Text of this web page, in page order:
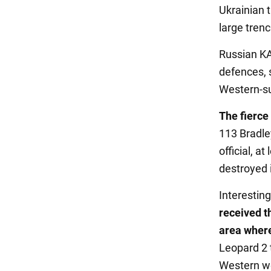
Ukrainian
large
Russian
defences,
Western-
The
113
official, at
destroyed
received
area
Leopard 2
Western